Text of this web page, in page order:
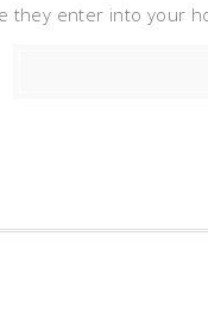
they enter into your